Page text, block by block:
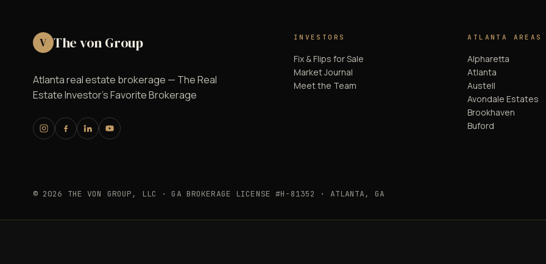
V The von Group
Atlanta real estate brokerage — The Real
Estate Investor's Favorite Brokerage
INVESTORS
Fix & Flips for Sale
Market Journal
Meet the Team
ATLANTA AREAS
Alpharetta
Atlanta
Austell
Avondale Estates
Brookhaven
Buford
© 2026 THE VON GROUP, LLC · GA BROKERAGE LICENSE #H-81352 · ATLANTA, GA